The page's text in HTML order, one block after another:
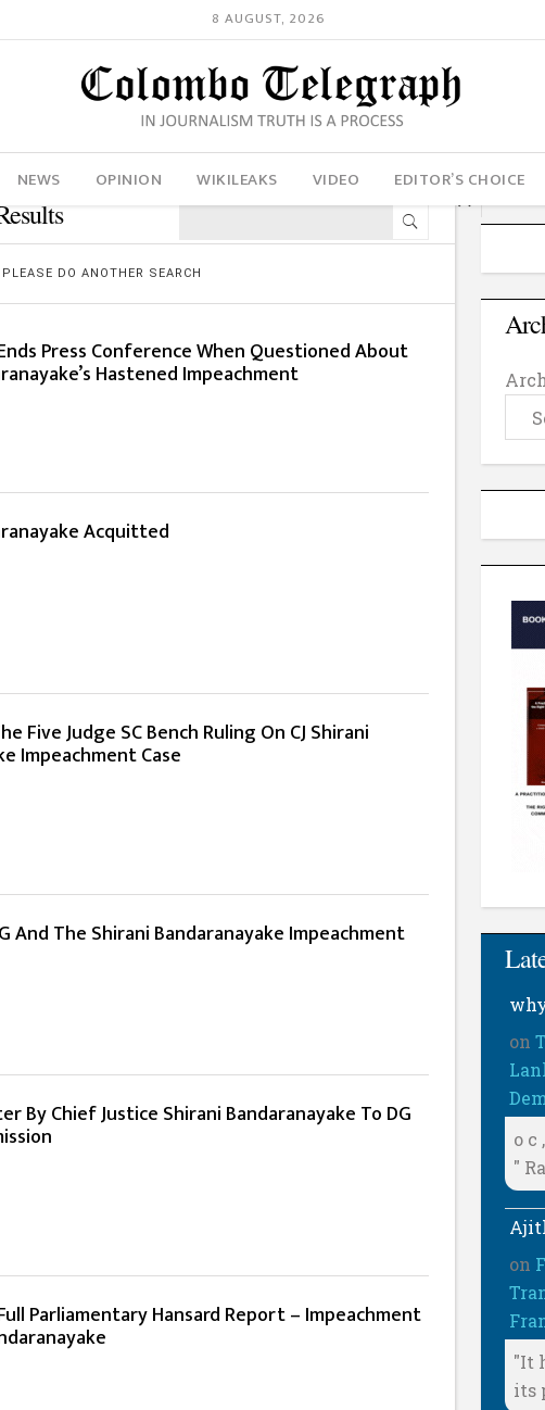
8 AUGUST, 2026
NEWS OPINION WIKILEAKS VIDEO EDITOR’S CHOICE
DO ANOTHER SEARCH
Press Conference When Questioned About
Hastened Impeachment
Acquitted
Five Judge SC Bench Ruling On CJ Shirani
Impeachment Case
And The Shirani Bandaranayake Impeachment
By Chief Justice Shirani Bandaranayake To DG
Parliamentary Hansard Report – Impeachment
on
o c
"
on
"It
its